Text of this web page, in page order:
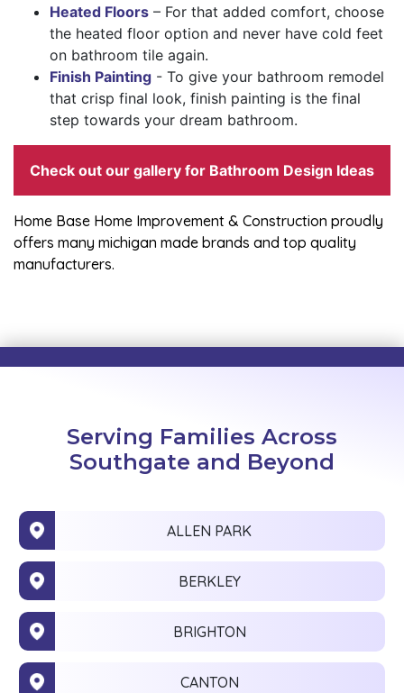
Heated Floors – For that added comfort, choose
the heated floor option and never have cold feet
on bathroom tile again.
Finish Painting - To give your bathroom remodel
that crisp final look, finish painting is the final
step towards your dream bathroom.
Check out our gallery for Bathroom Design Ideas
Home Base Home Improvement & Construction proudly
offers many michigan made brands and top quality
manufacturers.
Serving Families Across
Southgate and Beyond
ALLEN PARK
BERKLEY
BRIGHTON
CANTON